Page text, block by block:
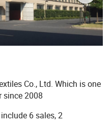
Co., Ltd. Which is one
since 2008
6 sales, 2